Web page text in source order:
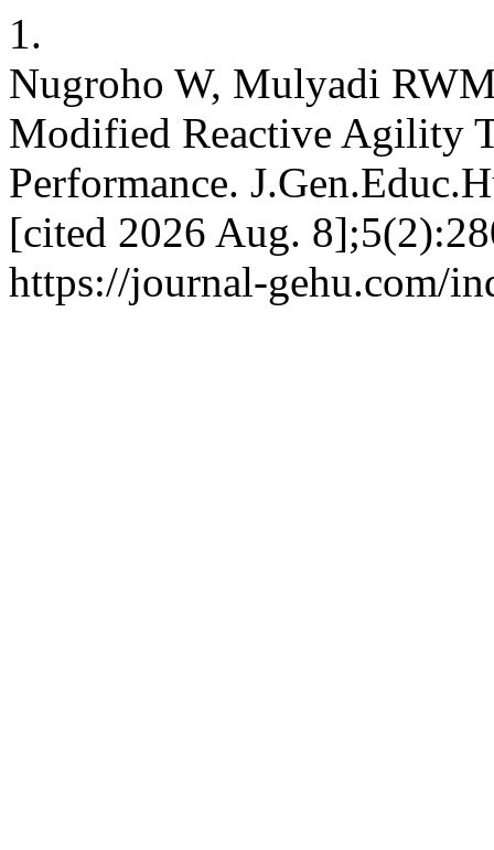
1.
Nugroho W, Mulyadi
Modified Reactive Agility
Performance.
[cited 2026 Aug.
https://journal-gehu.com/